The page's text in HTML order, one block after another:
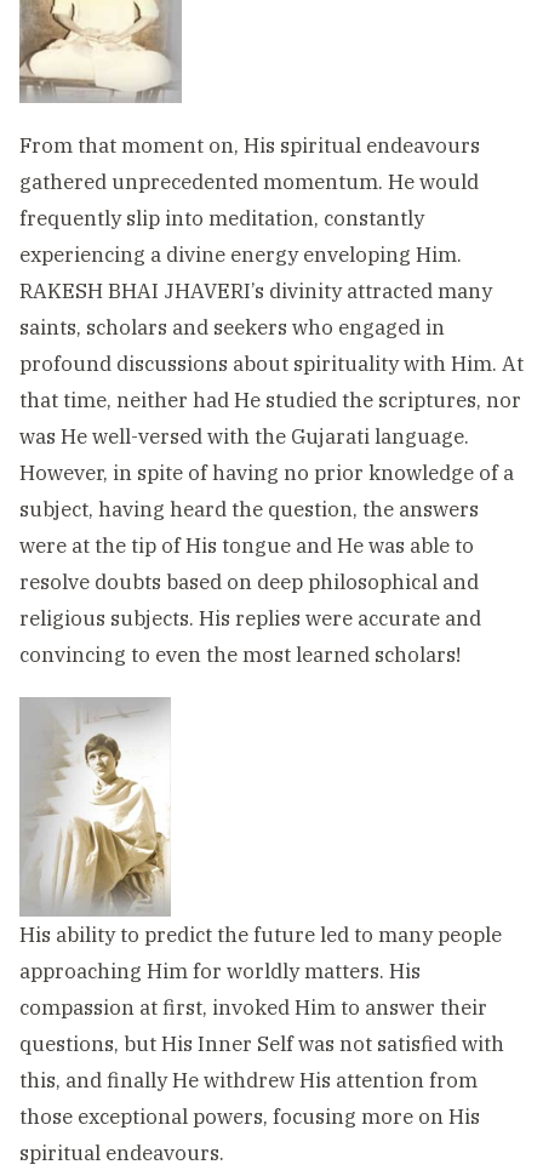
From that moment on, His spiritual endeavours
gathered unprecedented momentum. He would
frequently slip into meditation, constantly
experiencing a divine energy enveloping Him.
RAKESH BHAI JHAVERI’s divinity attracted many
saints, scholars and seekers who engaged in
profound discussions about spirituality with Him. At
that time, neither had He studied the scriptures, nor
was He well-versed with the Gujarati language.
However, in spite of having no prior knowledge of a
subject, having heard the question, the answers
were at the tip of His tongue and He was able to
resolve doubts based on deep philosophical and
religious subjects. His replies were accurate and
convincing to even the most learned scholars!
His ability to predict the future led to many people
approaching Him for worldly matters. His
compassion at first, invoked Him to answer their
questions, but His Inner Self was not satisfied with
this, and finally He withdrew His attention from
those exceptional powers, focusing more on His
spiritual endeavours.